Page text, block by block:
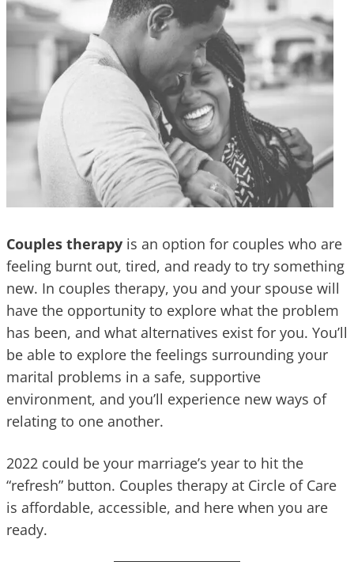
Couples therapy is an option for couples who are
feeling burnt out, tired, and ready to try something
new. In couples therapy, you and your spouse will
have the opportunity to explore what the problem
has been, and what alternatives exist for you. You’ll
be able to explore the feelings surrounding your
marital problems in a safe, supportive
environment, and you’ll experience new ways of
relating to one another.
2022 could be your marriage’s year to hit the
“refresh” button. Couples therapy at Circle of Care
is affordable, accessible, and here when you are
ready.